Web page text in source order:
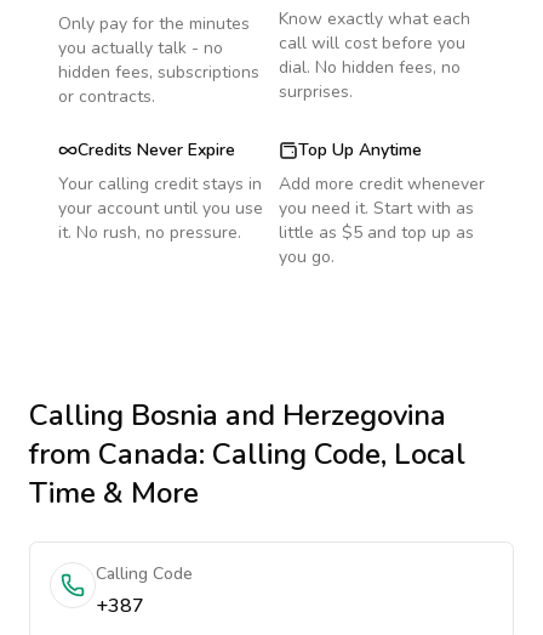
Only pay for the minutes
you actually talk - no
hidden fees, subscriptions
or contracts.
Know exactly what each
call will cost before you
dial. No hidden fees, no
surprises.
Credits Never Expire
Your calling credit stays in
your account until you use
it. No rush, no pressure.
Top Up Anytime
Add more credit whenever
you need it. Start with as
little as $5 and top up as
you go.
Calling Bosnia and Herzegovina
from Canada: Calling Code, Local
Time & More
Calling Code
+387